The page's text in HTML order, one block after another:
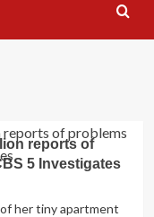
reports of
5 Investigates
her tiny apartment